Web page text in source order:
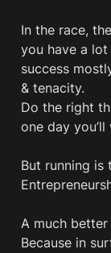
In the race,
you have a
success
& tenacity.
Do the right
one day
But running
A much
Because in